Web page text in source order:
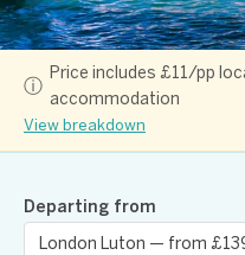
ⓘ
Price includes £11/pp
accommodation
View breakdown
Departing from